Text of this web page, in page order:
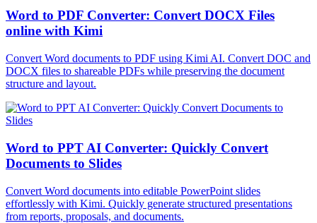
Word to PDF Converter: Convert DOCX Files
online with Kimi
Convert Word documents to PDF using Kimi AI. Convert DOC and
DOCX files to shareable PDFs while preserving the document
structure and layout.
Word to PPT AI Converter: Quickly Convert
Documents to Slides
Convert Word documents into editable PowerPoint slides
effortlessly with Kimi. Quickly generate structured presentations
from reports, proposals, and documents.